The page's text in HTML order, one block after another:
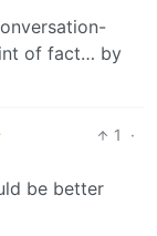
of fact… by
1
·
be better